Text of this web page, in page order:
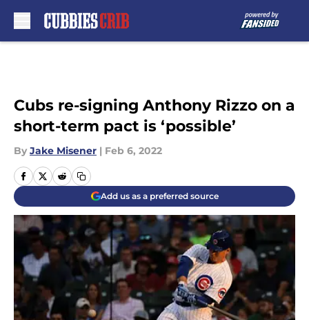
Cubs re-signing Anthony Rizzo on a
short-term pact is ‘possible’
By Jake Misener | Feb 6, 2022
Add us as a preferred source